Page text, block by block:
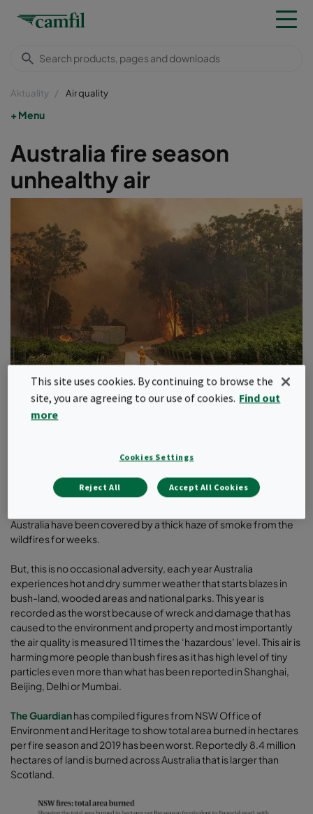
Aktuality Air quality
Menu
Australia fire season
unhealthy air
Last one-month Australia looked like an inferno to rest of the
still far from over as authorities have reported that ‘fire season’
may continue till April. Those effected have lost homes,
businesses but even those sitting away from the flames in the
Australia have been covered by a thick haze of smoke from the
wildfires for weeks.
But, this is no occasional adversity, each year Australia
experiences hot and dry summer weather that starts blazes in
bush-land, wooded areas and national parks. This year is
recorded as the worst because of wreck and damage that has
caused to the environment and property and most importantly
the air quality is measured 11 times the ‘hazardous’ level. This air is
harming more people than bush fires as it has high level of tiny
particles even more than what has been reported in Shanghai,
Beijing, Delhi or Mumbai.
The Guardianhas compiled figures from NSW Office of
Environment and Heritage to show total area burned in hectares
per fire season and 2019 has been worst. Reportedly 8.4 million
hectares of land is burned across Australia that is larger than
Scotland.
This site uses cookies. By continuing to browse the
site, you are agreeing to our use of cookies. Find out
more
Cookies Settings
Reject All Accept All Cookies